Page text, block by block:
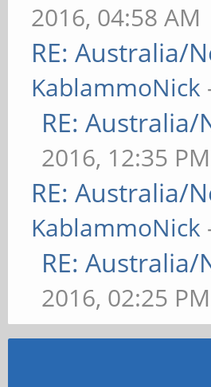
2016, 04:58 AM
RE: Australia/
KablammoNick
RE:
2016, 12:35 PM
RE: Australia/
KablammoNick
RE:
2016, 02:25 PM